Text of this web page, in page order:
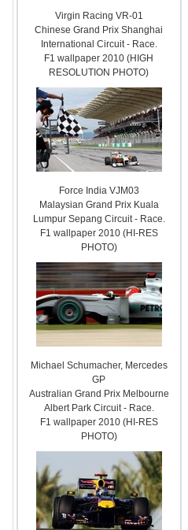
Virgin Racing VR-01
Chinese Grand Prix Shanghai
International Circuit - Race.
F1 wallpaper 2010 (HIGH
RESOLUTION PHOTO)
Force India VJM03
Malaysian Grand Prix Kuala
Lumpur Sepang Circuit - Race.
F1 wallpaper 2010 (HI-RES
PHOTO)
Michael Schumacher, Mercedes
GP
Australian Grand Prix Melbourne
Albert Park Circuit - Race.
F1 wallpaper 2010 (HI-RES
PHOTO)